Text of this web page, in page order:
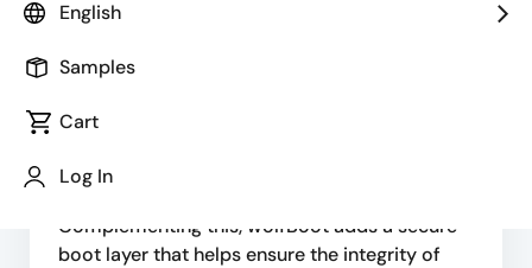
English
Samples
Cart
Log In
lightweight security solutions optimized for
speed, minimal footprint, portability, and
standards compliance. Its core offerings
include TLS implementations and the
secure system design across industries such
Complementing this, wolfBoot adds a secure
boot layer that helps ensure the integrity of